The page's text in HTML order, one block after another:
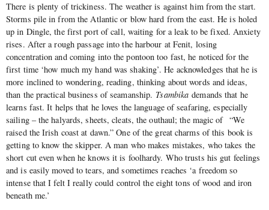
There is plenty of trickiness. The weather is against him from the start.
Storms pile in from the Atlantic or blow hard from the east. He is holed
up in Dingle, the first port of call, waiting for a leak to be fixed. Anxiety
rises. After a rough passage into the harbour at Fenit, losing
concentration and coming into the pontoon too fast, he noticed for the
first time ‘how much my hand was shaking’. He acknowledges that he is
more inclined to wondering, reading, thinking about words and ideas,
than the practical business of seamanship. Tsambikademands that he
learns fast. It helps that he loves the language of seafaring, especially
sailing – the halyards, sheets, cleats, the outhaul; the magic of “We
raised the Irish coast at dawn.” One of the great charms of this book is
getting to know the skipper. A man who makes mistakes, who takes the
short cut even when he knows it is foolhardy. Who trusts his gut feelings
and is easily moved to tears, and sometimes reaches ‘a freedom so
intense that I felt I really could control the eight tons of wood and iron
beneath me.’